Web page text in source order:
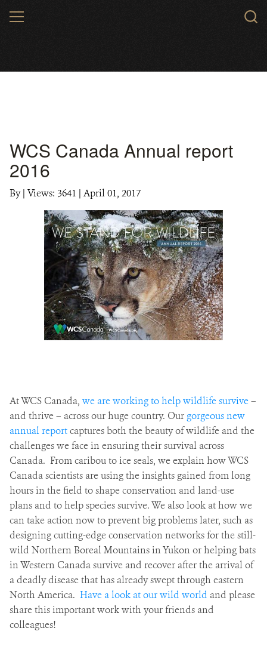
MENU
WCS Canada Annual report
2016
By| Views: 3641 | April 01, 2017
At WCS Canada, we are working to help wildlife survive–
and thrive – across our huge country. Our gorgeous new
annual reportcaptures both the beauty of wildlife and the
challenges we face in ensuring their survival across
Canada. From caribou to ice seals, we explain how WCS
Canada scientists are using the insights gained from long
hours in the field to shape conservation and land-use
plans and to help species survive. We also look at how we
can take action now to prevent big problems later, such as
designing cutting-edge conservation networks for the still-
wild Northern Boreal Mountains in Yukon or helping bats
in Western Canada survive and recover after the arrival of
a deadly disease that has already swept through eastern
North America. Have a look at our wild world and please
share this important work with your friends and
colleagues!